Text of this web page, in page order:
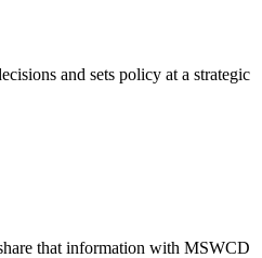
and sets policy at a strategic
that information with MSWCD